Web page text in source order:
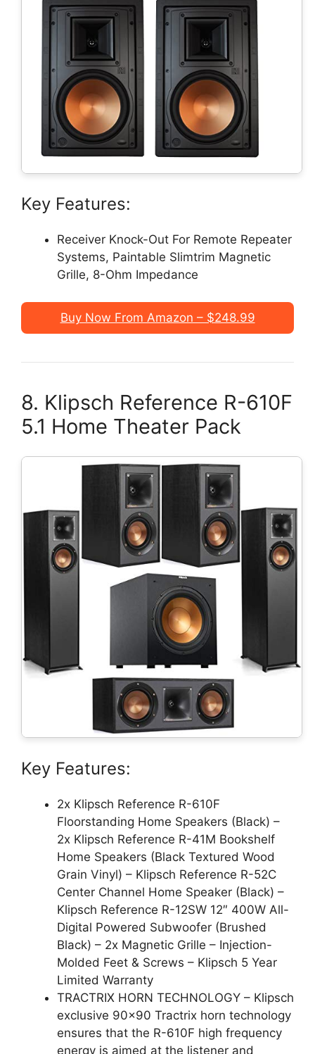
Key Features:
Receiver Knock-Out For Remote Repeater
Systems, Paintable Slimtrim Magnetic
Grille, 8-Ohm Impedance
Buy Now From Amazon – $248.99
8. Klipsch Reference R-610F
5.1 Home Theater Pack
Key Features:
2x Klipsch Reference R-610F
Floorstanding Home Speakers (Black) –
2x Klipsch Reference R-41M Bookshelf
Home Speakers (Black Textured Wood
Grain Vinyl) – Klipsch Reference R-52C
Center Channel Home Speaker (Black) –
Klipsch Reference R-12SW 12″ 400W All-
Digital Powered Subwoofer (Brushed
Black) – 2x Magnetic Grille – Injection-
Molded Feet & Screws – Klipsch 5 Year
Limited Warranty
TRACTRIX HORN TECHNOLOGY – Klipsch
exclusive 90×90 Tractrix horn technology
ensures that the R-610F high frequency
energy is aimed at the listener and